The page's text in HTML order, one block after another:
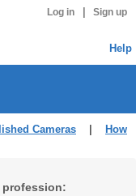
Log in Sign up
Help
Cameras
How
profession: